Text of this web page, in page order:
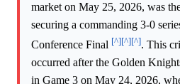
market on May 25, 2026, was
securing a commanding 3-0
Conference Final [^][^][^]. This
occurred after the Golden
in Game 3 on May 24, 2026,